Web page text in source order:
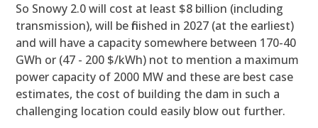
So Snowy 2.0 will cost at least $8 billion (including
transmission), will be finished in 2027 (at the earliest)
and will have a capacity somewhere between 170-40
GWh or (47 - 200 $/kWh) not to mention a maximum
power capacity of 2000 MW and these are best case
estimates, the cost of building the dam in such a
challenging location could easily blow out further.